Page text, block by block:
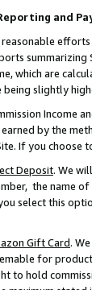
and
summarizing
which are
slightly
Income
by the
If you choose
Deposit. We
the name
select this
Gift Card.
for
to hold